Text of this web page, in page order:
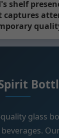
shelf
captures
glass